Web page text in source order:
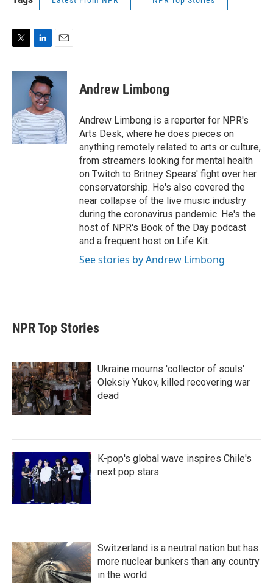
i
r
n
k
e
d
I
n
a
Andrew Limbong
Andrew Limbong is a reporter for NPR's
Arts Desk, where he does pieces on
anything remotely related to arts or culture,
from streamers looking for mental health
on Twitch to Britney Spears' fight over her
conservatorship. He's also covered the
near collapse of the live music industry
during the coronavirus pandemic. He's the
host of NPR's Book of the Day podcast
and a frequent host on Life Kit.
See stories by Andrew Limbong
NPR Top Stories
Ukraine mourns 'collector of souls'
Oleksiy Yukov, killed recovering war
dead
K-pop's global wave inspires Chile's
next pop stars
Switzerland is a neutral nation but has
more nuclear bunkers than any country
in the world